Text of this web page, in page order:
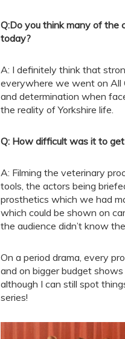
Q:Do you think many of the
today?
A: I definitely think that
everywhere we went on All
and determination when
the reality of Yorkshire life.
Q: How difficult was it to
A: Filming the veterinary
tools, the actors being
prosthetics which we had
which could be shown on
the audience didn’t know
On a period drama, every
and on bigger budget
although I can still spot
series!